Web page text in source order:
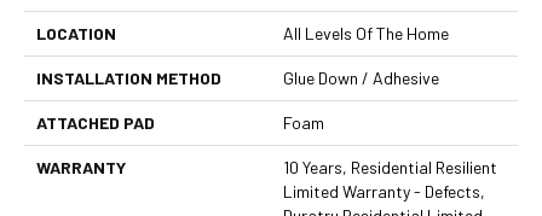
LOCATION All Levels Of The Home
INSTALLATION METHOD Glue Down / Adhesive
ATTACHED PAD Foam
WARRANTY
10 Years, Residential Resilient
Limited Warranty - Defects,